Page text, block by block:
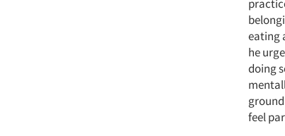
eating
he
doing
feel